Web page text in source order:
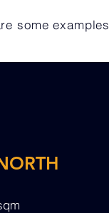
some examples